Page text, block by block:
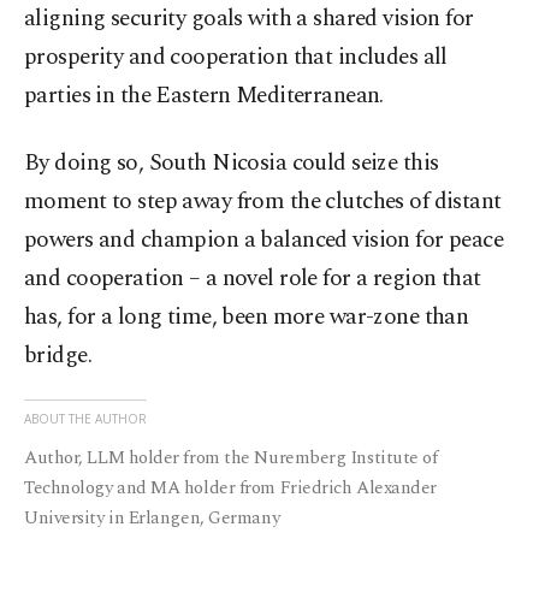
aligning security goals with a shared vision for
prosperity and cooperation that includes all
parties in the Eastern Mediterranean.
By doing so, South Nicosia could seize this
moment to step away from the clutches of distant
powers and champion a balanced vision for peace
and cooperation – a novel role for a region that
has, for a long time, been more war-zone than
bridge.
ABOUT THE AUTHOR
Author, LLM holder from the Nuremberg Institute of
Technology and MA holder from Friedrich Alexander
University in Erlangen, Germany